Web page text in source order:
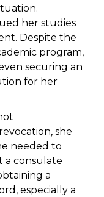
her studies
Despite the
program,
securing an
for her
she
needed to
a consulate
a
especially a